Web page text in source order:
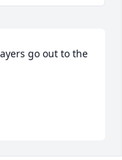
go out to the